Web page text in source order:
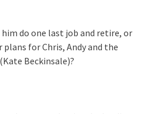
do one last job and retire, or
for Chris, Andy and the
Beckinsale)?